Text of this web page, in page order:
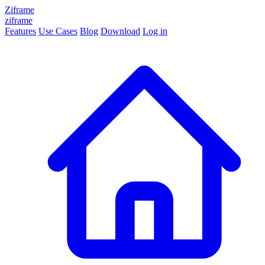
Ziframe
ziframe
Features Use Cases Blog Download Log in